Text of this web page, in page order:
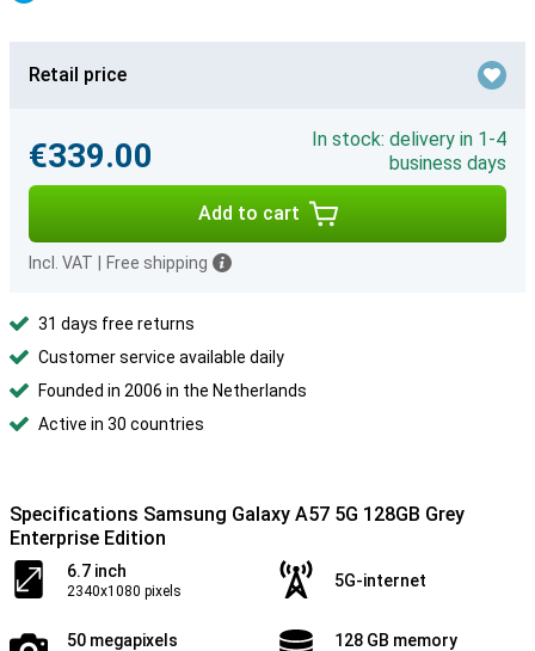
Retail price
€339.00
In stock: delivery in 1-4
business days
Add to cart
Incl. VAT Free shipping
31 days free returns
Customer service available daily
Founded in 2006 in the Netherlands
Active in 30 countries
Specifications Samsung Galaxy A57 5G 128GB Grey
Enterprise Edition
6.7 inch
2340x1080 pixels
5G-internet
50 megapixels 128 GB memory